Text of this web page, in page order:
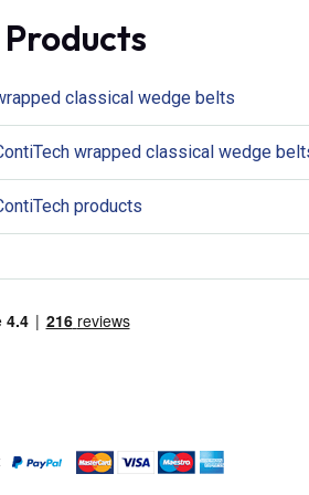
classical wedge belts
wrapped classical wedge
products